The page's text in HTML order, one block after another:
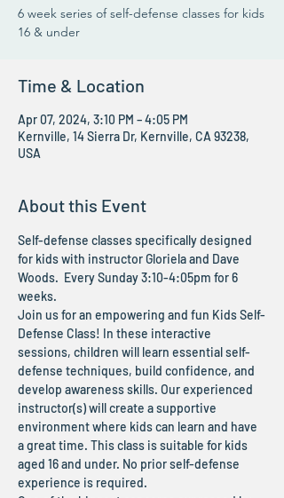
6 week series of self-defense classes for kids
16 & under
Time & Location
Apr 07, 2024, 3:10 PM – 4:05 PM
Kernville, 14 Sierra Dr, Kernville, CA 93238,
USA
About this Event
Self-defense classes specifically designed
for kids with instructor Gloriela and Dave
Woods.  Every Sunday 3:10-4:05pm for 6
weeks.
Join us for an empowering and fun Kids Self-
Defense Class! In these interactive
sessions, children will learn essential self-
defense techniques, build confidence, and
develop awareness skills. Our experienced
instructor(s) will create a supportive
environment where kids can learn and have
a great time. This class is suitable for kids
aged 16 and under. No prior self-defense
experience is required.